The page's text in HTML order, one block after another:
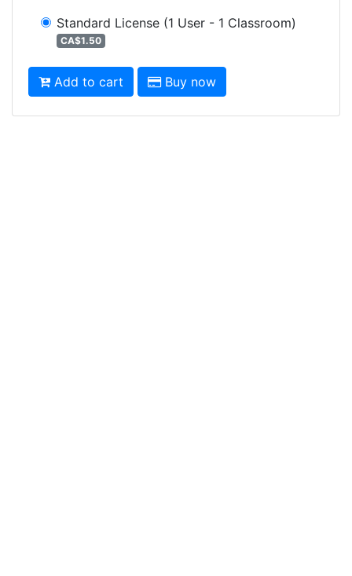
Standard License (1 User - 1 Classroom)
CA$1.50
Add to cart Buy now